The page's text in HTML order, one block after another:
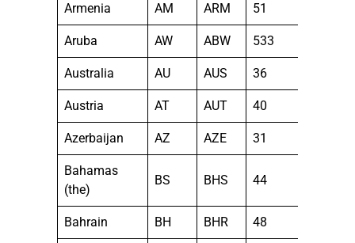
Armenia AM ARM 51
Aruba AW ABW 533
Australia AU AUS 36
Austria AT AUT 40
Azerbaijan AZ AZE 31
Bahamas
(the)
BS BHS 44
Bahrain BH BHR 48